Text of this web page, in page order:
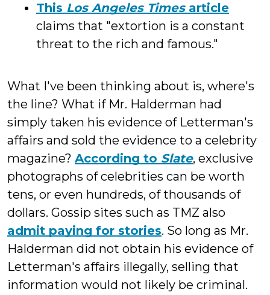
This Los Angeles Timesarticle
claims that "extortion is a constant
threat to the rich and famous."
What I've been thinking about is, where's
the line? What if Mr. Halderman had
simply taken his evidence of Letterman's
affairs and sold the evidence to a celebrity
magazine? According to Slate, exclusive
photographs of celebrities can be worth
tens, or even hundreds, of thousands of
dollars. Gossip sites such as TMZ also
admit paying for stories. So long as Mr.
Halderman did not obtain his evidence of
Letterman's affairs illegally, selling that
information would not likely be criminal.